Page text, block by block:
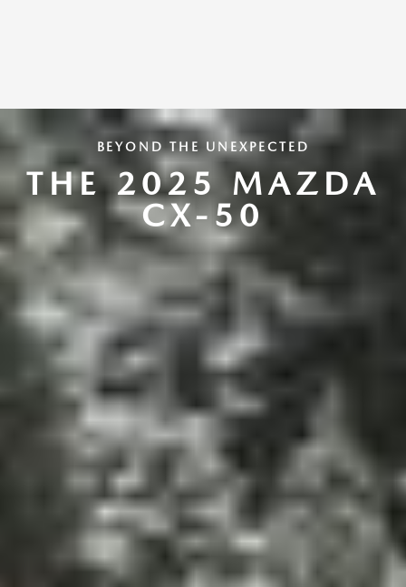
BEYOND THE UNEXPECTED
THE 2025 MAZDA
CX-50